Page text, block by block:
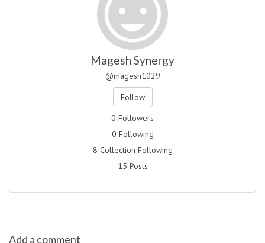
Magesh Synergy
@magesh1029
Follow
0 Followers
0 Following
8 Collection Following
15 Posts
Add a comment